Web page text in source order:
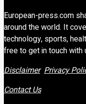
European-press.com
around the world. It
technology, sports,
free to get in touch with
Disclaimer Privacy
Contact Us